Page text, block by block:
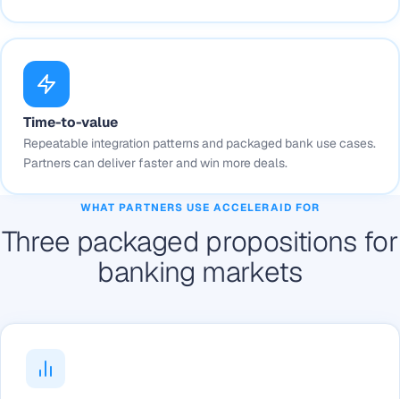
Time-to-value
Repeatable integration patterns and packaged bank use cases.
Partners can deliver faster and win more deals.
WHAT PARTNERS USE ACCELERAID FOR
Three packaged propositions for
banking markets